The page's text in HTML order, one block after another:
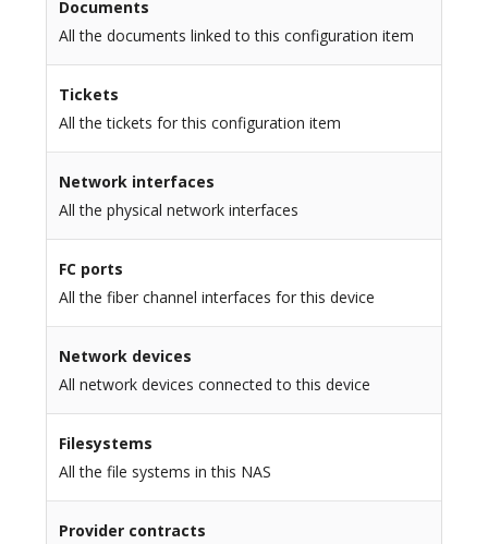
Documents
All the documents linked to this configuration item
Tickets
All the tickets for this configuration item
Network interfaces
All the physical network interfaces
FC ports
All the fiber channel interfaces for this device
Network devices
All network devices connected to this device
Filesystems
All the file systems in this NAS
Provider contracts